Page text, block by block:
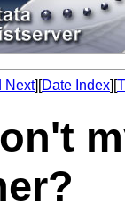
Next][Date Index][